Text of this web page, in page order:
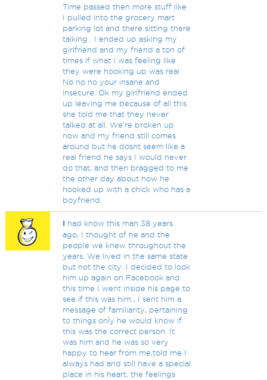
Time passed then more stuff like
I pulled into the grocery mart
parking lot and there sitting there
talking . I ended up asking my
girlfriend and my friend a ton of
times if what I was feeling like
they were hooking up was real
No no no your insane and
insecure. Ok my girlfriend ended
up leaving me because of all this
she told me that they never
talked at all. We're broken up
now and my friend still comes
around but he dosnt seem like a
real friend he says I would never
do that, and then bragged to me
the other day about how he
hooked up with a chick who has a
boyfriend.
I had know this man 38 years
ago, I thought of he and the
people we knew throughout the
years. We lived in the same state
but not the city. I decided to look
him up again on Facebook and
this time I went inside his page to
see if this was him , I sent him a
message of familiarity, pertaining
to things only he would know if
this was the correct person. It
was him and he was so very
happy to hear from me,told me I
always had and still have a special
place in his heart, the feelings